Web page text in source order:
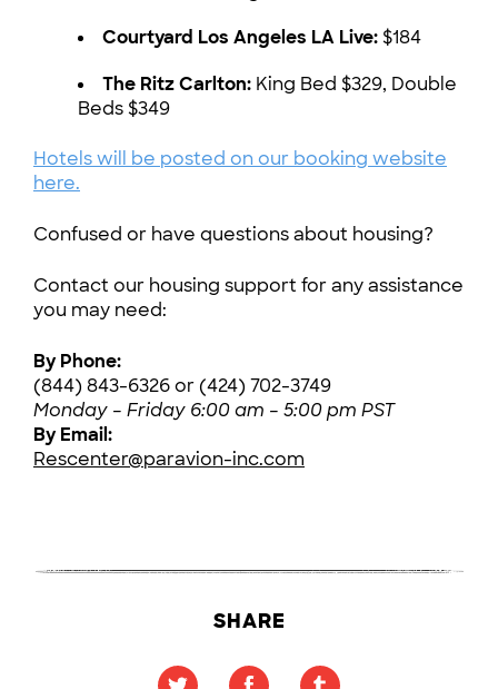
Courtyard Los Angeles LA Live:$184
The Ritz Carlton: King Bed $329, Double
Beds $349
Hotels will be posted on our booking website
here.
Confused or have questions about housing?
Contact our housing support for any assistance
you may need:
By Phone:
(844) 843-6326 or (424) 702-3749
Monday – Friday 6:00 am – 5:00 pm PST
By Email:
Rescenter@paravion-inc.com
SHARE